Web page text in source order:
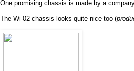
One promising chassis is made by a
The Wi-02 chassis looks quite nice too (